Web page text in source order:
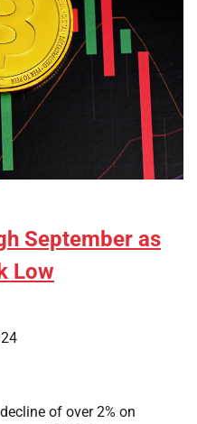
September as
Low
of over 2% on